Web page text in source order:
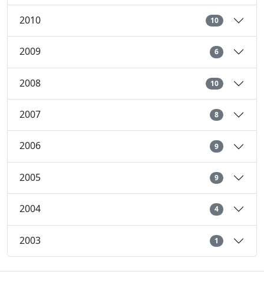
2010 10
2009 6
2008 10
2007 8
2006 9
2005 9
2004 4
2003 1